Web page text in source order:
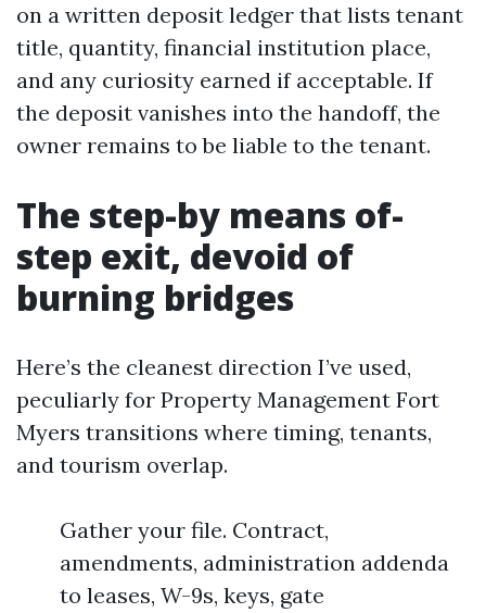
on a written deposit ledger that lists tenant
title, quantity, financial institution place,
and any curiosity earned if acceptable. If
the deposit vanishes into the handoff, the
owner remains to be liable to the tenant.
The step-by means of-
step exit, devoid of
burning bridges
Here’s the cleanest direction I’ve used,
peculiarly for Property Management Fort
Myers transitions where timing, tenants,
and tourism overlap.
Gather your file. Contract,
amendments, administration addenda
to leases, W-9s, keys, gate